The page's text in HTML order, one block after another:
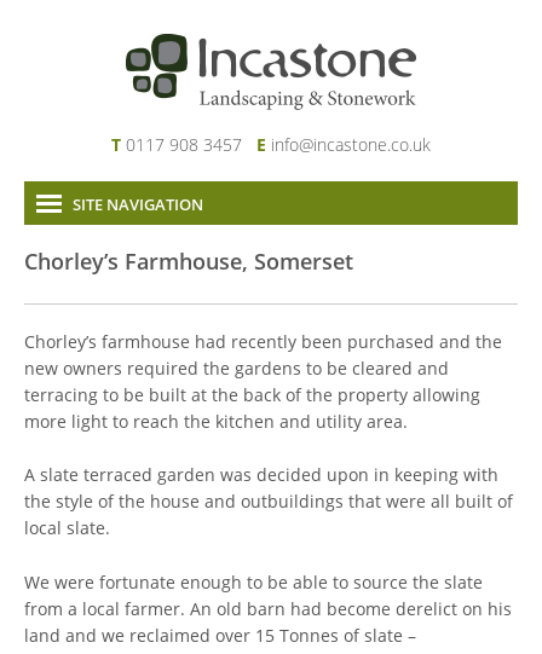
T 0117 908 3457 E info@incastone.co.uk
SITE NAVIGATION
About Us
Our Work
News & Project Updates
Contact
Links
Chorley’s Farmhouse, Somerset
Chorley’s farmhouse had recently been purchased and the
new owners required the gardens to be cleared and
terracing to be built at the back of the property allowing
more light to reach the kitchen and utility area.
A slate terraced garden was decided upon in keeping with
the style of the house and outbuildings that were all built of
local slate.
We were fortunate enough to be able to source the slate
from a local farmer. An old barn had become derelict on his
land and we reclaimed over 15 Tonnes of slate –